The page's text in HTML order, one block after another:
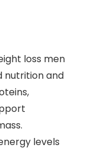
loss men
nutrition and
levels